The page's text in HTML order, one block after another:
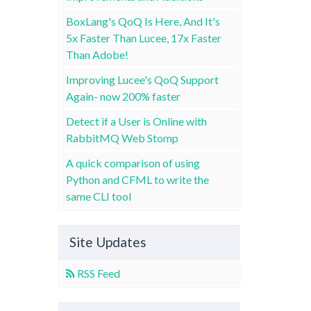
BoxLang's QoQ Is Here, And It's
5x Faster Than Lucee, 17x Faster
Than Adobe!
Improving Lucee's QoQ Support
Again- now 200% faster
Detect if a User is Online with
RabbitMQ Web Stomp
A quick comparison of using
Python and CFML to write the
same CLI tool
Site Updates
RSS Feed